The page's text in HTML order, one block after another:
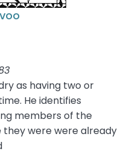
as having two or
He identifies
members of the
they were were already